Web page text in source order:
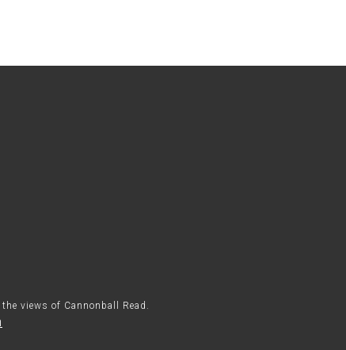
views of Cannonball Read.